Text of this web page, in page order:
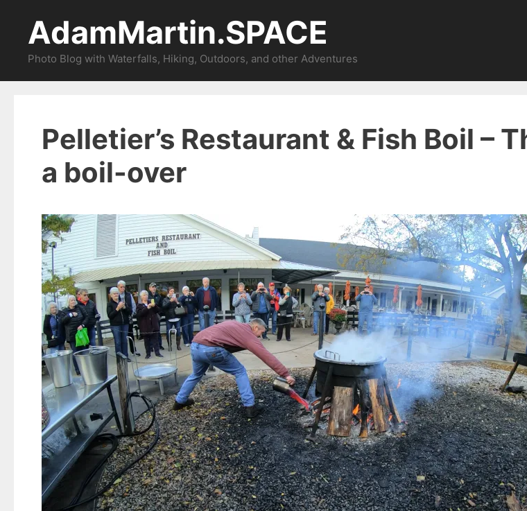
contentAdamMartin.SPACE
Photo Blog with Waterfalls, Hiking, Outdoors, and other Adventures
Pelletier’s Restaurant & Fish Boil –
a boil-over